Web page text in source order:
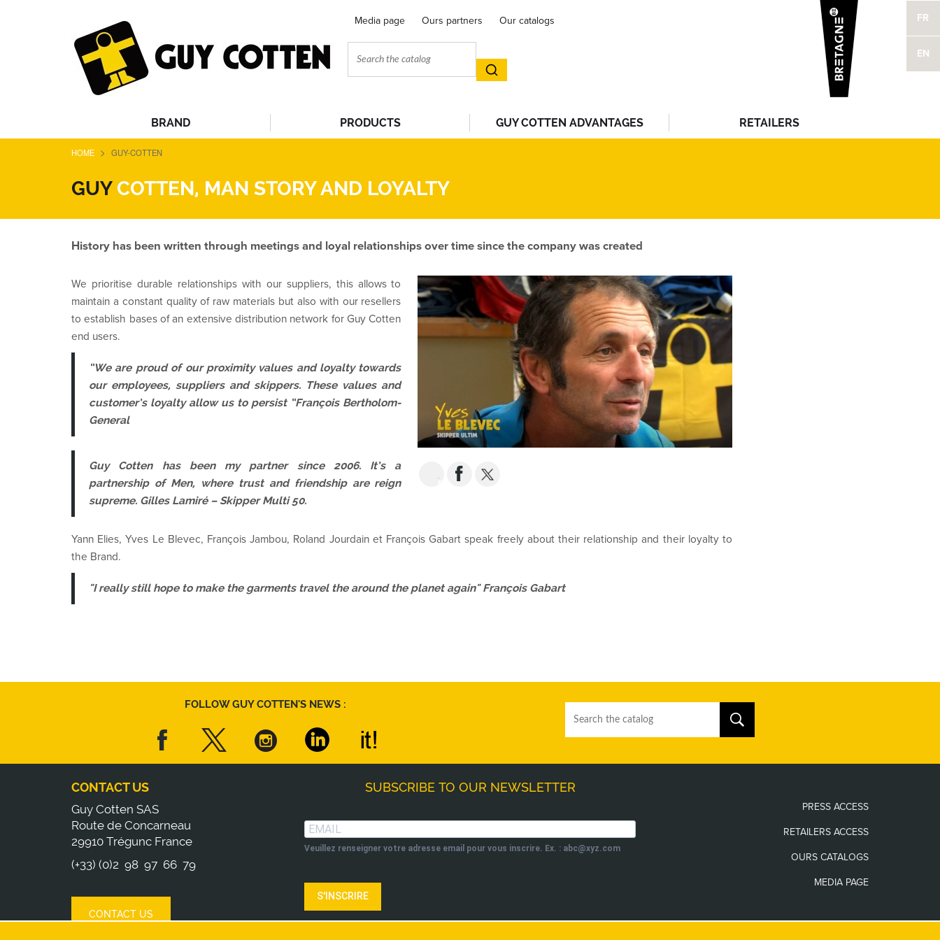
FR
EN
Media page Ours partners Our catalogs
BRAND PRODUCTS GUY COTTEN ADVANTAGES RETAILERS
HOME > GUY-COTTEN
GUYCOTTEN, MAN STORY AND LOYALTY
History has been written through meetings and loyal relationships over time since the company was created
EMAIL
We prioritise durable relationships with our suppliers, this allows to
maintain a constant quality of raw materials but also with our resellers
to establish bases of an extensive distribution network for Guy Cotten
end users.
“We are proud of our proximity values and loyalty towards
our employees, suppliers and skippers. These values and
customer’s loyalty allow us to persist “François Bertholom-
General
Guy Cotten has been my partner since 2006. It’s a
partnership of Men, where trust and friendship are reign
supreme. Gilles Lamiré – Skipper Multi 50.
Yann Elies, Yves Le Blevec, François Jambou, Roland Jourdain et François Gabart speak freely about their relationship and their loyalty to
the Brand.
"I really still hope to make the garments travel the around the planet again" François Gabart
FOLLOW GUY COTTEN'S NEWS :
CONTACT US
Guy Cotten SAS
Route de Concarneau
29910 Trégunc France
(+33) (0)2 98 97 66 79
CONTACT US
SUBSCRIBE TO OUR NEWSLETTER
Veuillez renseigner votre adresse email pour vous inscrire. Ex. : abc@xyz.com
S'INSCRIRE
PRESS ACCESS
RETAILERS ACCESS
OURS CATALOGS
MEDIA PAGE